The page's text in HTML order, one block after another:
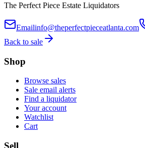
The Perfect Piece Estate Liquidators
Emailinfo@theperfectpieceatlanta.com
Back to sale
Shop
Browse sales
Sale email alerts
Find a liquidator
Your account
Watchlist
Cart
Sell